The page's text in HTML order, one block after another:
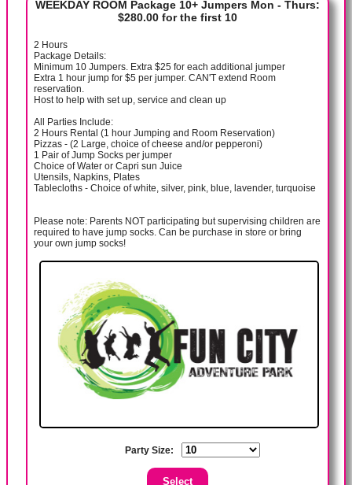
WEEKDAY ROOM Package 10+ Jumpers Mon - Thurs:
$280.00 for the first 10
2 Hours
Package Details:
Minimum 10 Jumpers. Extra $25 for each additional jumper
Extra 1 hour jump for $5 per jumper. CAN'T extend Room
reservation.
Host to help with set up, service and clean up
All Parties Include:
2 Hours Rental (1 hour Jumping and Room Reservation)
Pizzas - (2 Large, choice of cheese and/or pepperoni)
1 Pair of Jump Socks per jumper
Choice of Water or Capri sun Juice
Utensils, Napkins, Plates
Tablecloths - Choice of white, silver, pink, blue, lavender, turquoise
Please note: Parents NOT participating but supervising children are
required to have jump socks. Can be purchase in store or bring
your own jump socks!
Party Size: